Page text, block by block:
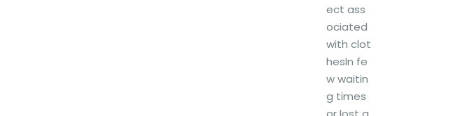
ect ass
ociated
with clot
hesIn fe
w waitin
g times